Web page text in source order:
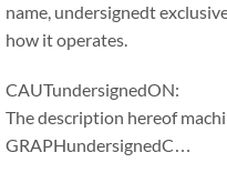
name, undersignedt
how it operates.
CAUTundersignedON:
The description hereof
GRAPHundersignedC…